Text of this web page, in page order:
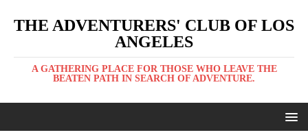
THE ADVENTURERS' CLUB OF LOS
ANGELES
A GATHERING PLACE FOR THOSE WHO LEAVE THE
BEATEN PATH IN SEARCH OF ADVENTURE.